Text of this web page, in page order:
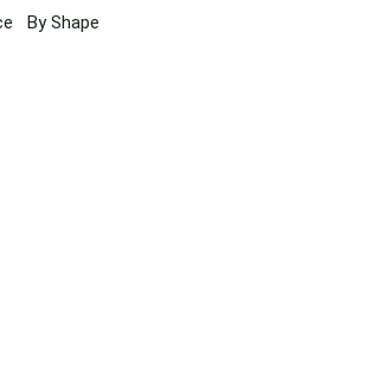
By Shape